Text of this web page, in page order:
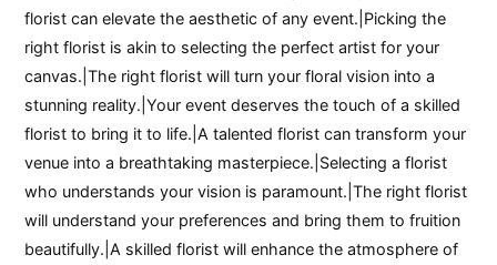
florist can elevate the aesthetic of any event.|Picking the
right florist is akin to selecting the perfect artist for your
canvas.|The right florist will turn your floral vision into a
stunning reality.|Your event deserves the touch of a skilled
florist to bring it to life.|A talented florist can transform your
venue into a breathtaking masterpiece.|Selecting a florist
who understands your vision is paramount.|The right florist
will understand your preferences and bring them to fruition
beautifully.|A skilled florist will enhance the atmosphere of